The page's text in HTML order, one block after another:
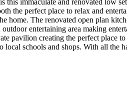
immaculate and renovated low
the perfect place to relax and
home. The renovated open plan
entertaining area making
pavilion creating the perfect
schools and shops. With all